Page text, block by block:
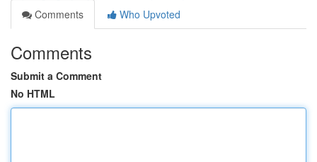
Comments
Who Upvoted
Comments
Submit a Comment
No HTML